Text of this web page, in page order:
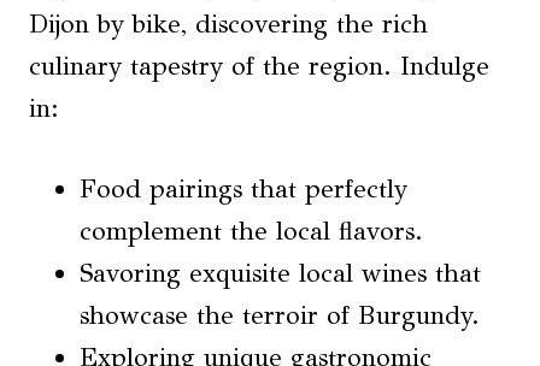
Dijon by bike, discovering the rich
culinary tapestry of the region. Indulge
in:
Food pairings that perfectly
complement the local flavors.
Savoring exquisite local wines that
showcase the terroir of Burgundy.
Exploring unique gastronomic